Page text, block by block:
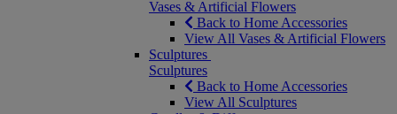
Vases & Artificial Flowers
Back to Home Accessories
View All Vases & Artificial Flowers
Sculptures
Sculptures
Back to Home Accessories
View All Sculptures